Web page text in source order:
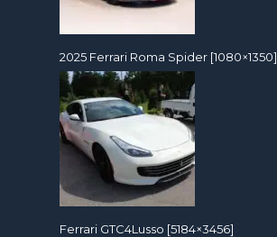
2025 Ferrari Roma Spider [1080×1350]
Ferrari GTC4Lusso [5184×3456]